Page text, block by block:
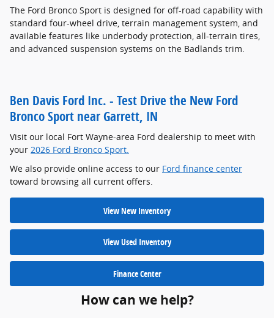
The Ford Bronco Sport is designed for off-road capability with
standard four-wheel drive, terrain management system, and
available features like underbody protection, all-terrain tires,
and advanced suspension systems on the Badlands trim.
Ben Davis Ford Inc. - Test Drive the New Ford
Bronco Sport near Garrett, IN
Visit our local Fort Wayne-area Ford dealership to meet with
your 2026 Ford Bronco Sport.
We also provide online access to our Ford finance center
toward browsing all current offers.
View New Inventory
View Used Inventory
Finance Center
How can we help?